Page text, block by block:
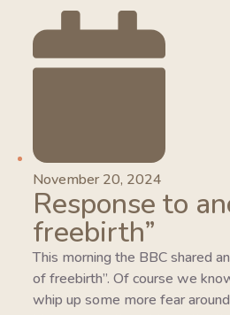
November 20, 2024
Response to
freebirth”
This morning the BBC shared
of freebirth”. Of course we
whip up some more fear